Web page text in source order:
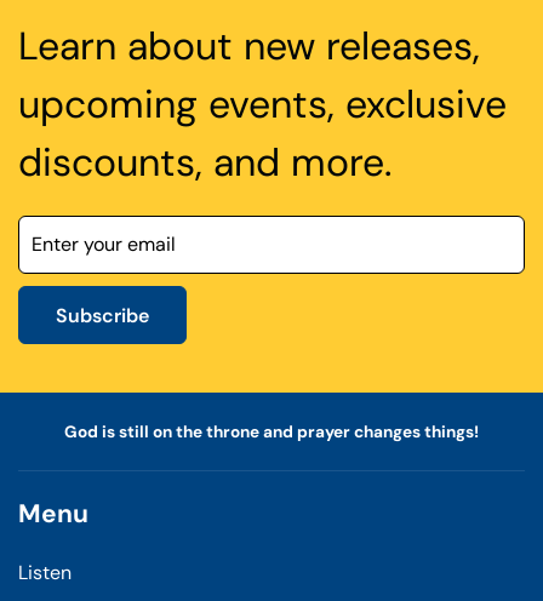
Learn about new releases,
upcoming events, exclusive
discounts, and more.
Subscribe
God is still on the throne and prayer changes things!
Menu
Listen